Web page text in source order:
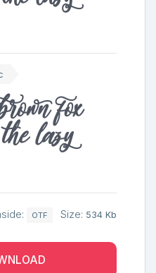
fox
lazy
OTF Size: 534 Kb